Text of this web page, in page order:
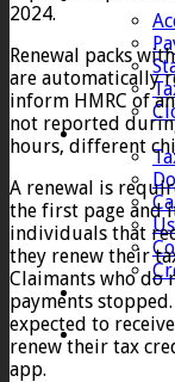
Client
Contact
2024.
Renewal packs
are automatically
inform HMRC of
not reported
hours, different
A renewal is
the first page and
individuals that
they renew their
Claimants who do
payments
expected to
renew their tax
app.